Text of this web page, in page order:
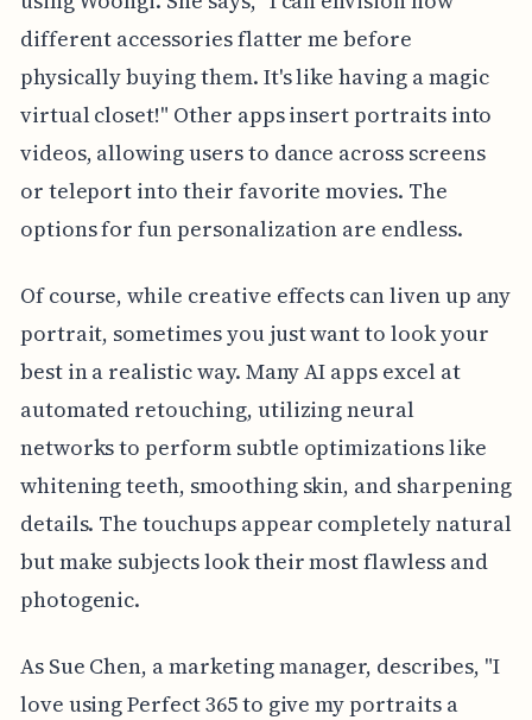
different accessories flatter me before
physically buying them. It's like having a magic
virtual closet!" Other apps insert portraits into
videos, allowing users to dance across screens
or teleport into their favorite movies. The
options for fun personalization are endless.
Of course, while creative effects can liven up any
portrait, sometimes you just want to look your
best in a realistic way. Many AI apps excel at
automated retouching, utilizing neural
networks to perform subtle optimizations like
whitening teeth, smoothing skin, and sharpening
details. The touchups appear completely natural
but make subjects look their most flawless and
photogenic.
As Sue Chen, a marketing manager, describes, "I
love using Perfect 365 to give my portraits a